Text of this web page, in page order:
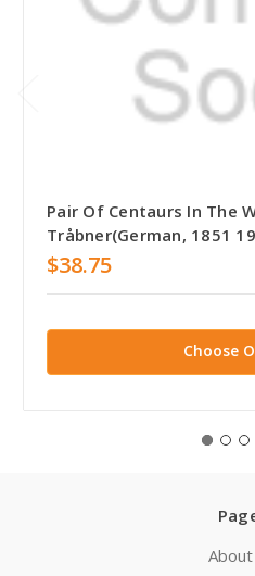
Pair Of Centaurs In The
Tråbner(German, 1851
$38.75
Choose